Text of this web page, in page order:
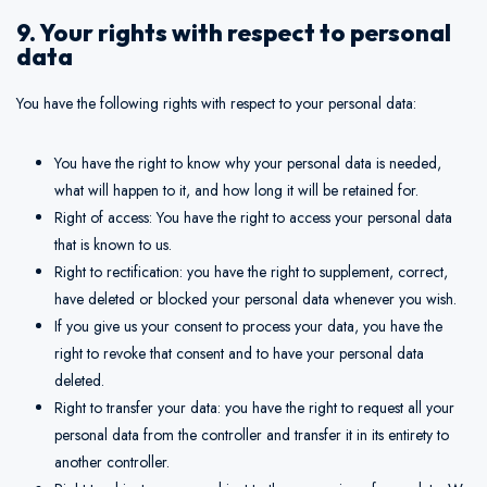
9. Your rights with respect to personal
data
You have the following rights with respect to your personal data:
You have the right to know why your personal data is needed,
what will happen to it, and how long it will be retained for.
Right of access: You have the right to access your personal data
that is known to us.
Right to rectification: you have the right to supplement, correct,
have deleted or blocked your personal data whenever you wish.
If you give us your consent to process your data, you have the
right to revoke that consent and to have your personal data
deleted.
Right to transfer your data: you have the right to request all your
personal data from the controller and transfer it in its entirety to
another controller.